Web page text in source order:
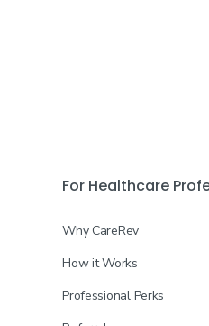
For Healthcare
Why CareRev
How it Works
Professional Perks